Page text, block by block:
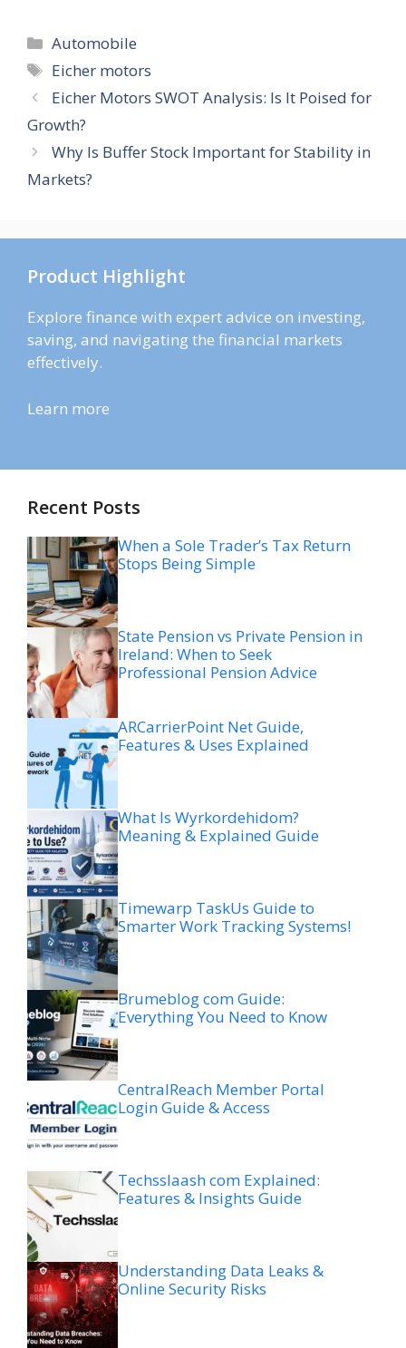
Categories
Automobile
Tags
Eicher motors
Eicher Motors SWOT Analysis: Is It Poised for
Growth?
Why Is Buffer Stock Important for Stability in
Markets?
Product Highlight
Explore finance with expert advice on investing,
saving, and navigating the financial markets
effectively.
Learn more
Recent Posts
When a Sole Trader’s Tax Return
Stops Being Simple
State Pension vs Private Pension in
Ireland: When to Seek
Professional Pension Advice
ARCarrierPoint Net Guide,
Features & Uses Explained
What Is Wyrkordehidom?
Meaning & Explained Guide
Timewarp TaskUs Guide to
Smarter Work Tracking Systems!
Brumeblog com Guide:
Everything You Need to Know
CentralReach Member Portal
Login Guide & Access
Techsslaash com Explained:
Features & Insights Guide
Understanding Data Leaks &
Online Security Risks